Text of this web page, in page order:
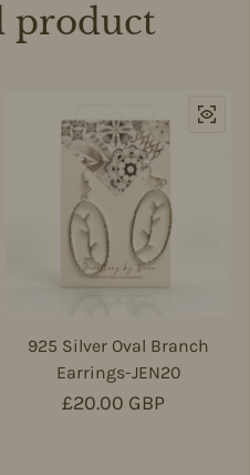
product
925 Silver Oval Branch
Earrings-JEN20
Regular price
£20.00 GBP